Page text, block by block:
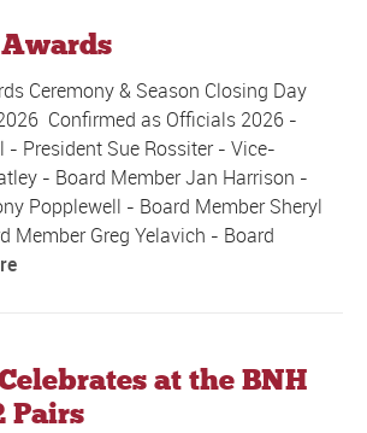
Ceremony & Season Closing Day
Confirmed as Officials 2026 -
- President Sue Rossiter - Vice-
- Board Member Jan Harrison -
Popplewell - Board Member Sheryl
Member Greg Yelavich - Board
at the BNH
Pairs